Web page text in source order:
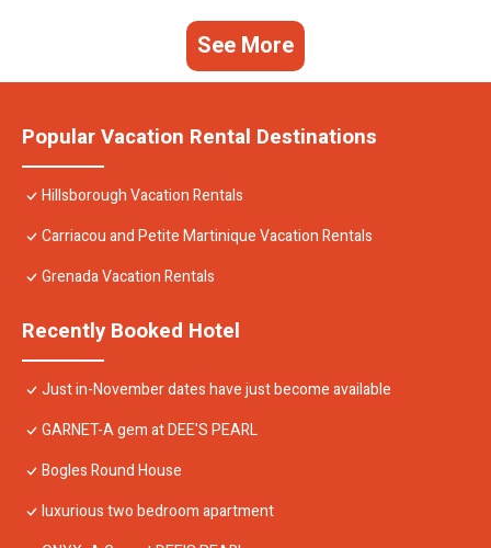
See More
Popular Vacation Rental Destinations
Hillsborough Vacation Rentals
Carriacou and Petite Martinique Vacation Rentals
Grenada Vacation Rentals
Recently Booked Hotel
Just in-November dates have just become available
GARNET-A gem at DEE'S PEARL
Bogles Round House
luxurious two bedroom apartment